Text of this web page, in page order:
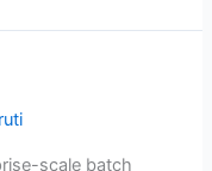
scale batch